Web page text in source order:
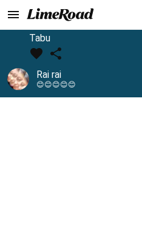
Tabu
Rai rai
😊😊😊😊😊